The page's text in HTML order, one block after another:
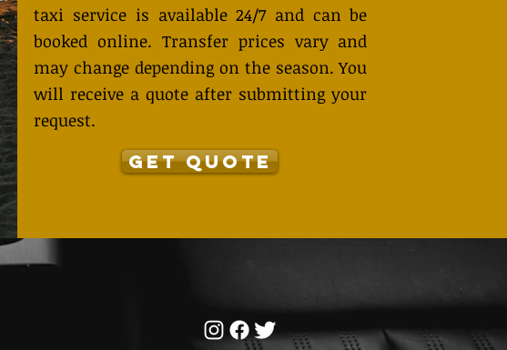
taxi service is available 24/7 and can be
booked online. Transfer prices vary and
may change depending on the season. You
will receive a quote after submitting your
request.
GET QUOTE